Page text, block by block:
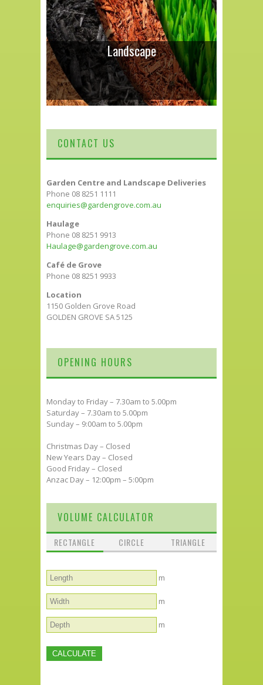
Landscape
CONTACT US
Garden Centre and Landscape Deliveries
Phone 08 8251 1111
enquiries@gardengrove.com.au
Haulage
Phone 08 8251 9913
Haulage@gardengrove.com.au
Café de Grove
Phone 08 8251 9933
Location
1150 Golden Grove Road
GOLDEN GROVE SA 5125
OPENING HOURS
Monday to Friday – 7.30am to 5.00pm
Saturday – 7.30am to 5.00pm
Sunday – 9:00am to 5.00pm
Christmas Day – Closed
New Years Day – Closed
Good Friday – Closed
Anzac Day – 12:00pm – 5:00pm
VOLUME CALCULATOR
RECTANGLE CIRCLE TRIANGLE
m
m
m